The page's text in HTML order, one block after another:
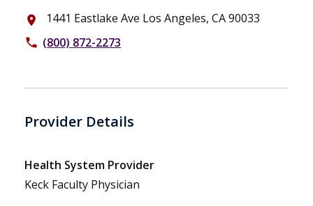
place 1441 Eastlake Ave Los Angeles, CA 90033
phone (800) 872-2273
Provider Details
Health System Provider
Keck Faculty Physician